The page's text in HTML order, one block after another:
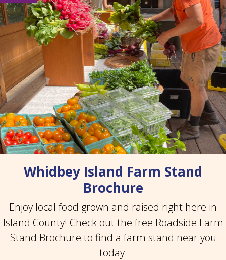
Whidbey Island Farm Stand
Brochure
Enjoy local food grown and raised right here in
Island County! Check out the free Roadside Farm
Stand Brochure to find a farm stand near you
today.